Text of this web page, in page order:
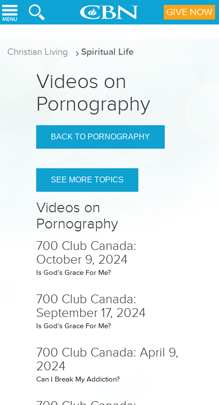
Skip to main content
Christian Living Spiritual Life
Videos on
Pornography
BACK TO PORNOGRAPHY
SEE MORE TOPICS
Videos on
Pornography
700 Club Canada:
October 9, 2024
Is God’s Grace For Me?
700 Club Canada:
September 17, 2024
Is God’s Grace For Me?
700 Club Canada: April 9,
2024
Can I Break My Addiction?
GIVE NOW